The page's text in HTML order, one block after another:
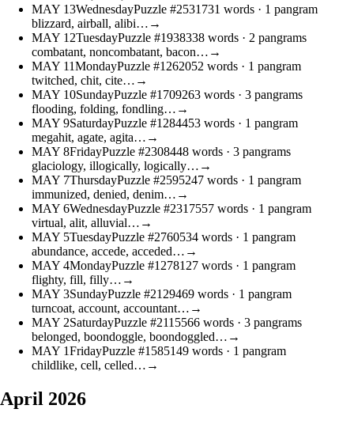
MAY 13WednesdayPuzzle #2531731 words · 1 pangram
blizzard, airball, alibi… →
MAY 12TuesdayPuzzle #1938338 words · 2 pangrams
combatant, noncombatant, bacon… →
MAY 11MondayPuzzle #1262052 words · 1 pangram
twitched, chit, cite… →
MAY 10SundayPuzzle #1709263 words · 3 pangrams
flooding, folding, fondling… →
MAY 9SaturdayPuzzle #1284453 words · 1 pangram
megahit, agate, agita… →
MAY 8FridayPuzzle #2308448 words · 3 pangrams
glaciology, illogically, logically… →
MAY 7ThursdayPuzzle #2595247 words · 1 pangram
immunized, denied, denim… →
MAY 6WednesdayPuzzle #2317557 words · 1 pangram
virtual, alit, alluvial… →
MAY 5TuesdayPuzzle #2760534 words · 1 pangram
abundance, accede, acceded… →
MAY 4MondayPuzzle #12781 27 words · 1 pangram
flighty, fill, filly… →
MAY 3SundayPuzzle #2129469 words · 1 pangram
turncoat, account, accountant… →
MAY 2SaturdayPuzzle #2115566 words · 3 pangrams
belonged, boondoggle, boondoggled… →
MAY 1FridayPuzzle #1585149 words · 1 pangram
childlike, cell, celled… →
April 2026